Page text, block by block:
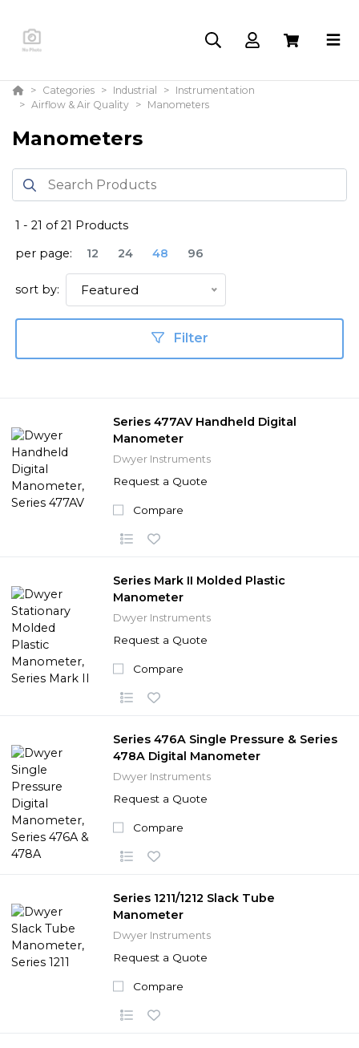
Categories Industrial
Instrumentation
Airflow & Air Quality
Manometers
Manometers
1 - 21 of21 Products
per page:
12 24 48 96
sort by: Featured
Filter
Series 477AV Handheld Digital
Manometer
Dwyer Instruments
Request a Quote
Compare
Series Mark II Molded Plastic
Manometer
Dwyer Instruments
Request a Quote
Compare
Series 476A Single Pressure & Series
478A Digital Manometer
Dwyer Instruments
Request a Quote
Compare
Series 1211/1212 Slack Tube
Manometer
Dwyer Instruments
Request a Quote
Compare